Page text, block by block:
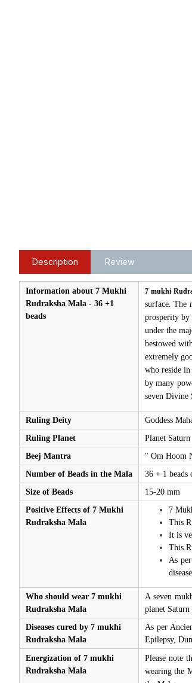
Description Review
Information about 7 Mukhi
Rudraksha Mala - 36 +1
beads
7 mukhi
surface. The
prosperity by
under the
bestowed
extremely
who reside
by many
seven Divine
Ruling Deity
Goddess
Ruling Planet
Planet Saturn
Beej Mantra
" Om Hoom
Number of Beads in the Mala
36 + 1 beads
Size of Beads
15-20 mm
Positive Effects of 7 Mukhi
Rudraksha Mala
7
This
It is
This
As
Who should wear 7 mukhi
Rudraksha Mala
A seven
planet
Diseases cured by 7 mukhi
Rudraksha Mala
As per
Epilepsy,
Energization of 7 mukhi
Rudraksha Mala
Please note
wearing the